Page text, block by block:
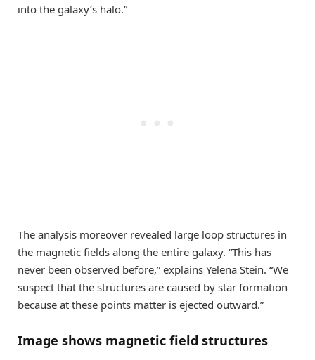
into the galaxy’s halo.”
The analysis moreover revealed large loop structures in
the magnetic fields along the entire galaxy. “This has
never been observed before,” explains Yelena Stein. “We
suspect that the structures are caused by star formation
because at these points matter is ejected outward.”
Image shows magnetic field structures